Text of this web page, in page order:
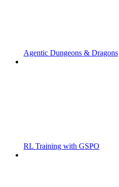
Agentic Dungeons & Dragons
RL Training with GSPO